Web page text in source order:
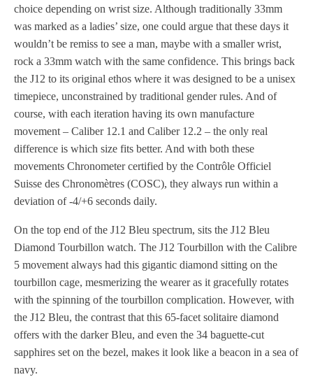
choice depending on wrist size. Although traditionally 33mm
was marked as a ladies’ size, one could argue that these days it
wouldn’t be remiss to see a man, maybe with a smaller wrist,
rock a 33mm watch with the same confidence. This brings back
the J12 to its original ethos where it was designed to be a unisex
timepiece, unconstrained by traditional gender rules. And of
course, with each iteration having its own manufacture
movement – Caliber 12.1 and Caliber 12.2 – the only real
difference is which size fits better. And with both these
movements Chronometer certified by the Contrôle Officiel
Suisse des Chronomètres (COSC), they always run within a
deviation of -4/+6 seconds daily.
On the top end of the J12 Bleu spectrum, sits the J12 Bleu
Diamond Tourbillon watch. The J12 Tourbillon with the Calibre
5 movement always had this gigantic diamond sitting on the
tourbillon cage, mesmerizing the wearer as it gracefully rotates
with the spinning of the tourbillon complication. However, with
the J12 Bleu, the contrast that this 65-facet solitaire diamond
offers with the darker Bleu, and even the 34 baguette-cut
sapphires set on the bezel, makes it look like a beacon in a sea of
navy.